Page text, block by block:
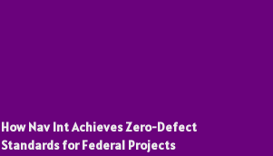
How Nav Int Achieves Zero-Defect
Standards for Federal Projects